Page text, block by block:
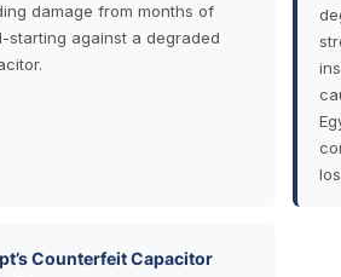
damage from months of
starting against a degraded
Counterfeit Capacitor